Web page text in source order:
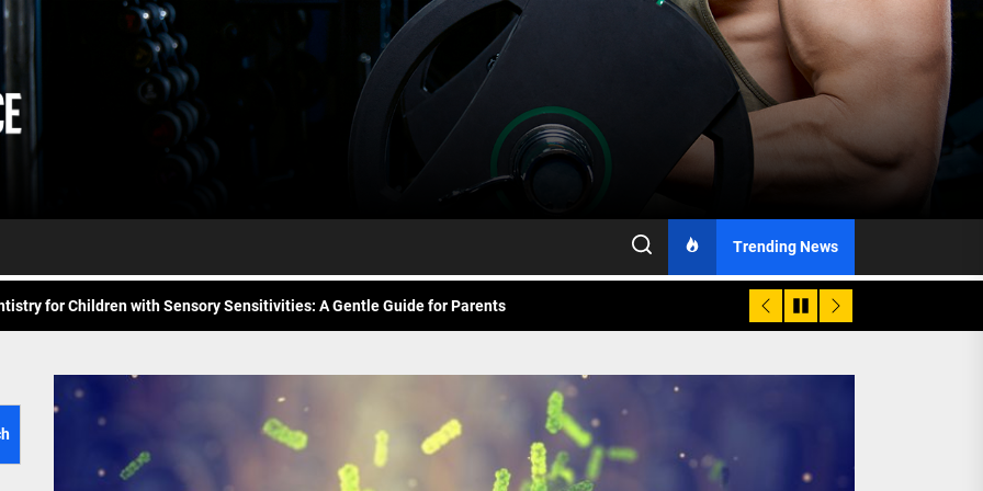
Daily
Workout
Advice
Trending News
Future of At-Home Diagnostic Testing and Direct-to-Consumer Health Monitoring
for common overuse injuries
at Home Remote Monitoring Programs: The Future of Healthcare is Already Here
for common overuse injuries
Exercises for Chronic Anxiety: Releasing the Body’s Grip on Fear